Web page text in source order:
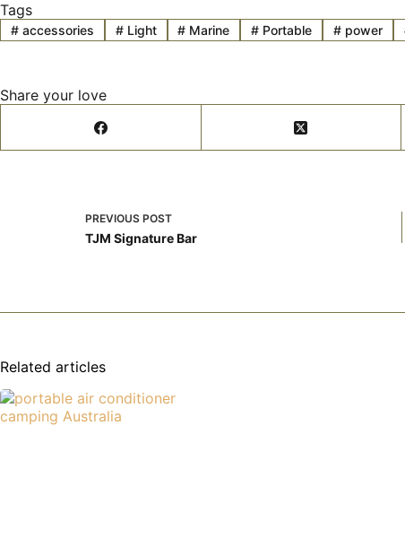
Tags
#accessories #Light # Marine # Portable # power
Share your love
PREVIOUS POST
TJM Signature Bar
Related articles